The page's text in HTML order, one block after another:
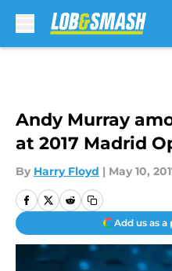
Andy Murray
at 2017 Madrid
By Harry Floyd | May 10,
Add us as a